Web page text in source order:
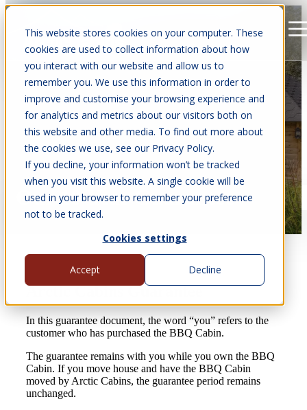
This website stores cookies on your computer. These
cookies are used to collect information about how
you interact with our website and allow us to
remember you. We use this information in order to
improve and customise your browsing experience and
for analytics and metrics about our visitors both on
this website and other media. To find out more about
the cookies we use, see our Privacy Policy.
If you decline, your information won’t be tracked
when you visit this website. A single cookie will be
used in your browser to remember your preference
not to be tracked.
Cookies settings
Accept Decline
Open main navigation
Our 10 Year Guarantee
Arctic Cabins Guarantee
In this guarantee document, the word “you” refers to the
customer who has purchased the BBQ Cabin.
The guarantee remains with you while you own the BBQ
Cabin. If you move house and have the BBQ Cabin
moved by Arctic Cabins, the guarantee period remains
unchanged.